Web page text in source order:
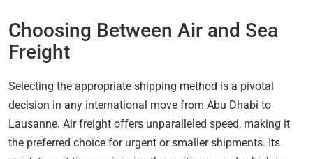
Choosing Between Air and Sea
Freight
Selecting the appropriate shipping method is a pivotal
decision in any international move from Abu Dhabi to
Lausanne. Air freight offers unparalleled speed, making it
the preferred choice for urgent or smaller shipments. Its